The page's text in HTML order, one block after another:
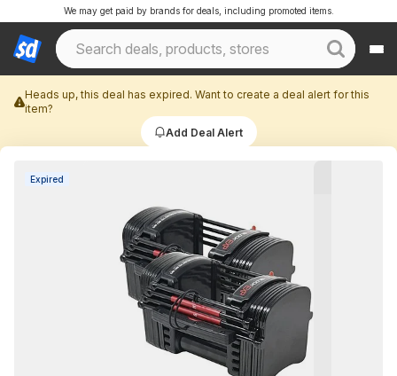
We may get paid by brands for deals, including promoted items.
Heads up, this deal has expired. Want to create a deal alert for this
item?
Add Deal Alert
Expired